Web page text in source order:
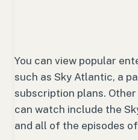
You can view popular
such as Sky Atlantic, a
subscription plans.
can watch include the
and all of the episodes